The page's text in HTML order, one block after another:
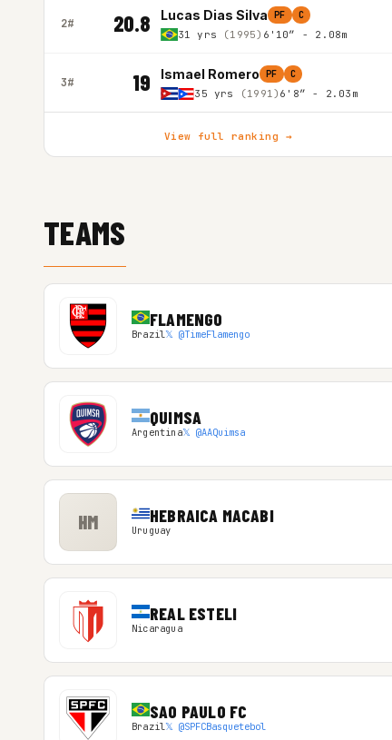
2# 20.8 Lucas Dias Silva PF C
31 yrs (1995) 6'10″ - 2.08m
3# 19 Ismael Romero PF C
35 yrs (1991) 6'8″ - 2.03m
View full ranking →
TEAMS
FLAMENGO
Brazil𝕏 @TimeFlamengo
QUIMSA
Argentina𝕏 @AAQuimsa
HM HEBRAICA MACABI
Uruguay
REAL ESTELI
Nicaragua
SAO PAULO FC
Brazil𝕏 @SPFCBasquetebol